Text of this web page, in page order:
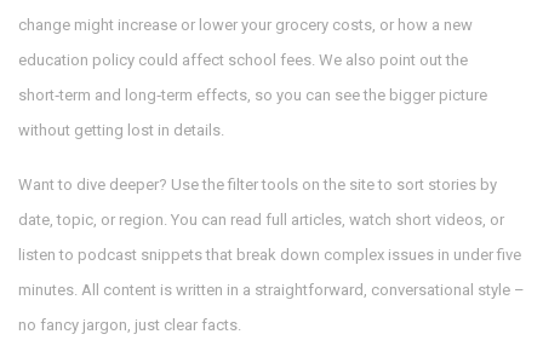
change might increase or lower your grocery costs, or how a new
education policy could affect school fees. We also point out the
short‑term and long‑term effects, so you can see the bigger picture
without getting lost in details.
Want to dive deeper? Use the filter tools on the site to sort stories by
date, topic, or region. You can read full articles, watch short videos, or
listen to podcast snippets that break down complex issues in under five
minutes. All content is written in a straightforward, conversational style –
no fancy jargon, just clear facts.